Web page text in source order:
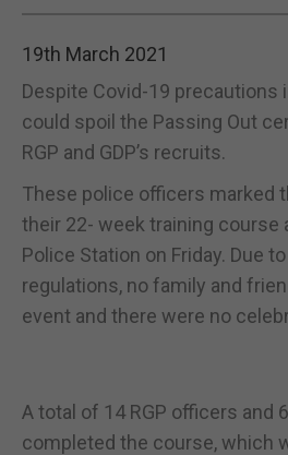
19th March 2021
Despite Covid-19 precautions
could spoil the Passing Out
RGP and GDP’s recruits.
These police officers marked
their 22- week training course
Police Station on Friday. Due
regulations, no family and
event and there were no
A total of 14 RGP officers and
completed the course, which